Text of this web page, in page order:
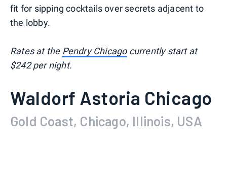
fit for sipping cocktails over secrets adjacent to
the lobby.
Rates at the Pendry Chicagocurrently start at
$242 per night.
Waldorf Astoria Chicago
Gold Coast, Chicago, Illinois, USA